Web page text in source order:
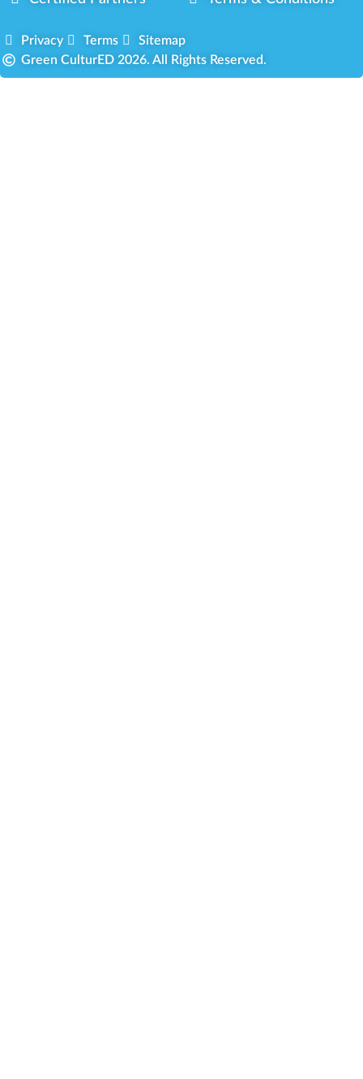
Privacy Terms
Sitemap
Green CulturED 2026. All Rights Reserved.